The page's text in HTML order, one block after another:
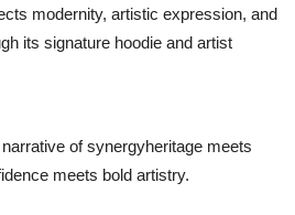
modernity, artistic expression, and
its signature hoodie and artist
of synergyheritage meets
meets bold artistry.